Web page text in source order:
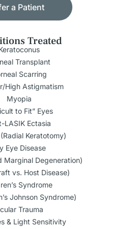
a Patient
Treated
Transplant
Scarring
High Astigmatism
Myopia
to Fit” Eyes
LASIK Ectasia
Keratotomy)
Eye Disease
Marginal Degeneration)
vs. Host Disease)
Syndrome
Johnson Syndrome)
Trauma
& Light Sensitivity